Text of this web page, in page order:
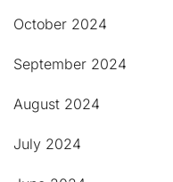
October 2024
September 2024
August 2024
July 2024